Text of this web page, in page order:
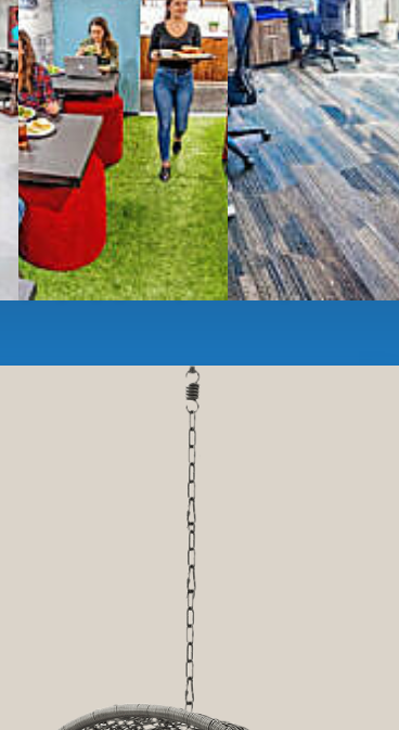
and sound-proofPhone Booths,
complimentarygourmet coffee,
lounge area,
services,
sustainableworkspaces.
or just pay when you are ready.